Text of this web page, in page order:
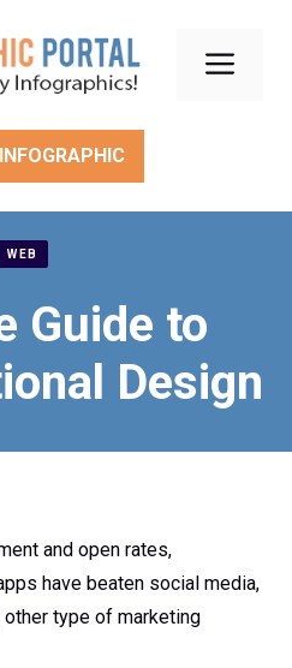
WEB
Guide to
Design
and open rates,
have beaten social media,
other type of marketing